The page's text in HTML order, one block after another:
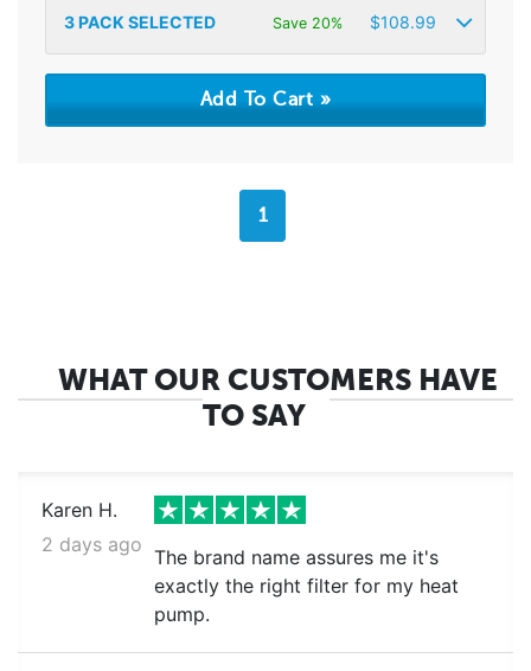
3PACK SELECTED Save 20% $108.99
1
WHAT OUR CUSTOMERS HAVE
TO SAY
Karen H.
2 days ago
The brand name assures me it's
exactly the right filter for my heat
pump.